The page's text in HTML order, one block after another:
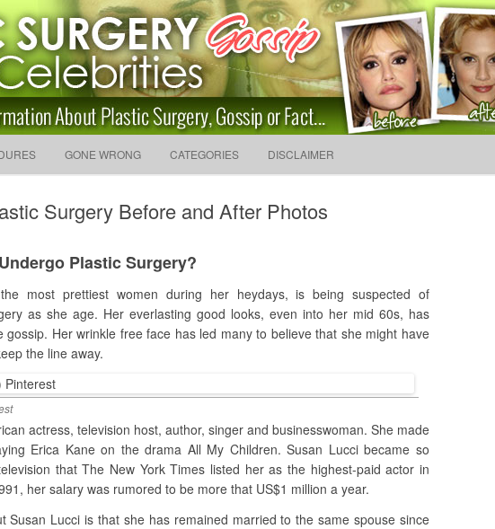
Gossip And News. Plastic
GONE WRONG CATEGORIES DISCLAIMER
Surgery Before and After Photos
Plastic Surgery?
most prettiest women during her heydays, is being suspected of
as she age. Her everlasting good looks, even into her mid 60s, has
gossip. Her wrinkle free face has led many to believe that she might have
the line away.
actress, television host, author, singer and businesswoman. She made
Erica Kane on the drama All My Children. Susan Lucci became so
that The New York Times listed her as the highest-paid actor in
her salary was rumored to be more that US$1 million a year.
Susan Lucci is that she has remained married to the same spouse since